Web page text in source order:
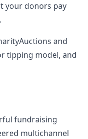
your donors pay
and
tipping model, and
fundraising
multichannel